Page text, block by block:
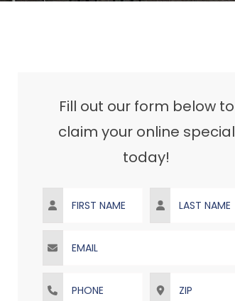
Fill out our form below to
claim your online special
today!